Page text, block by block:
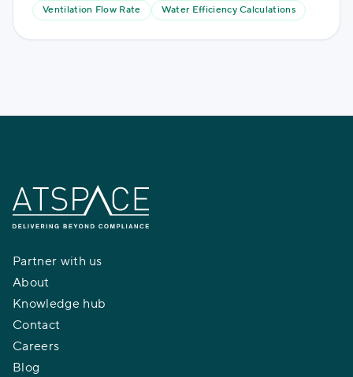
Ventilation Flow Rate
Water Efficiency Calculations
Partner with us
About
Knowledge hub
Contact
Careers
Blog